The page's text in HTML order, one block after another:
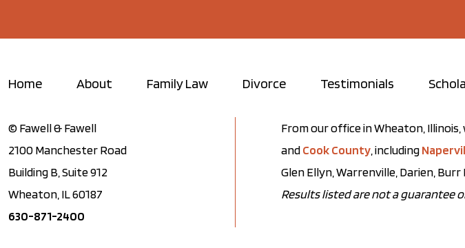
Home About Family Law Divorce Testimonials
© Fawell & Fawell
2100 Manchester Road
Building B, Suite 912
Wheaton, IL 60187
630-871-2400
From our office in Wheaton,
andCook County , including
Glen Ellyn, Warrenville, Darien, Burr
Results listed are not a guarantee